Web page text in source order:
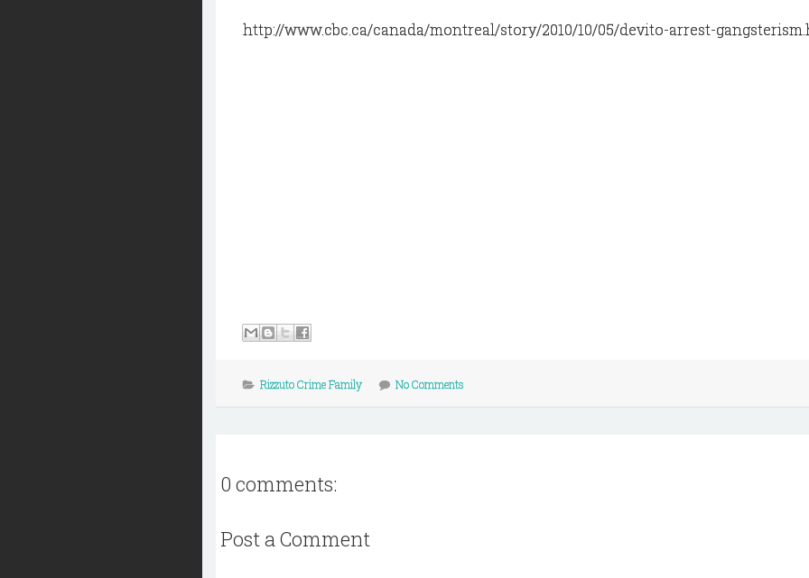
http://www.cbc.ca/canada/montreal/story/2010/10/05/devito-arrest-
Rizzuto Crime Family No Comments
0 comments:
Post a Comment